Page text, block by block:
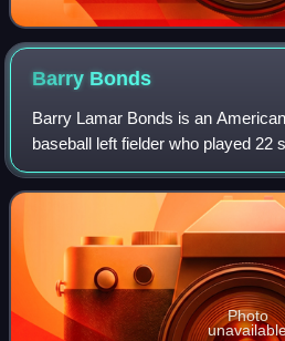
Barry Bonds
Barry Lamar Bonds is an
baseball left fielder who played 22
Baseball. Bonds was a member
from 1986 to 1992 and the San Fr
Photo